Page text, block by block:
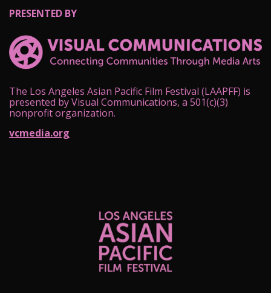
PRESENTED BY
The Los Angeles Asian Pacific Film Festival (LAAPFF) is
presented by Visual Communications, a 501(c)(3)
nonprofit organization.
vcmedia.org